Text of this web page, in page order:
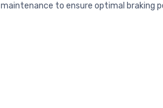
maintenance to ensure optimal braking